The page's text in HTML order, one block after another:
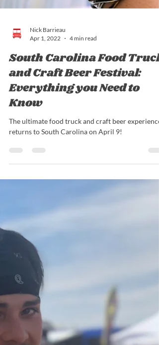
Nick Barrieau
South Carolina Food Truck
and Craft Beer Festival:
Everything you Need to
Know
The ultimate food truck and craft beer experience